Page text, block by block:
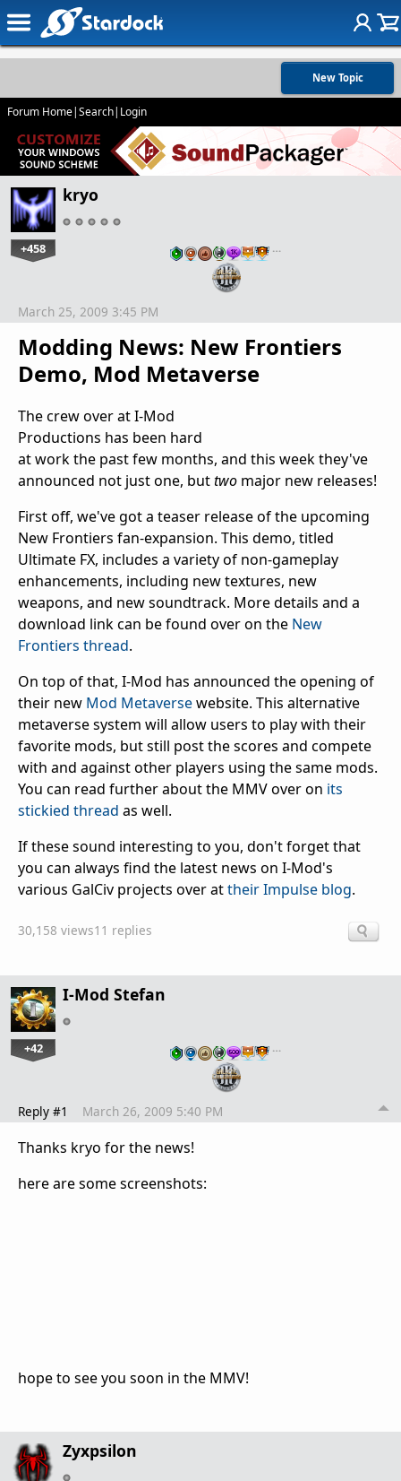
New Topic
Forum Home|Search| Login
kryo
+458 …
Modding News: New Frontiers
Demo, Mod Metaverse
March 25, 2009 3:45 PM
The crew over at I-Mod
Productions has been hard
at work the past few months, and this week they've
announced not just one, buttwo major new releases!
First off, we've got a teaser release of the upcoming
New Frontiers fan-expansion. This demo, titled
Ultimate FX, includes a variety of non-gameplay
enhancements, including new textures, new
weapons, and new soundtrack. More details and a
download link can be found over on the New
Frontiers thread.
On top of that, I-Mod has announced the opening of
their new Mod Metaversewebsite. This alternative
metaverse system will allow users to play with their
favorite mods, but still post the scores and compete
with and against other players using the same mods.
You can read further about the MMV over on its
stickied thread as well.
If these sound interesting to you, don't forget that
you can always find the latest news on I-Mod's
various GalCiv projects over attheir Impulse blog.
30,158 views11 replies
I-Mod Stefan
+42 …
Reply #1 March 26, 2009 5:40 PM
Thanks kryo for the news!
here are some screenshots:
hope to see you soon in the MMV!
Zyxpsilon